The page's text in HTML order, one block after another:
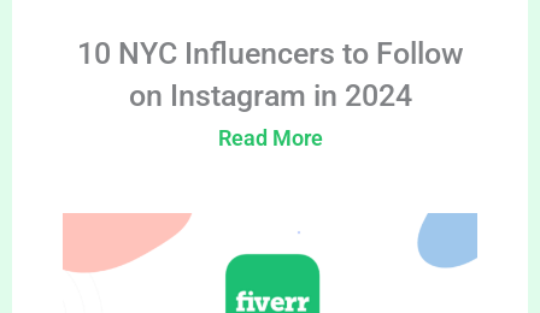
10 NYC Influencers to Follow
on Instagram in 2024
Read More